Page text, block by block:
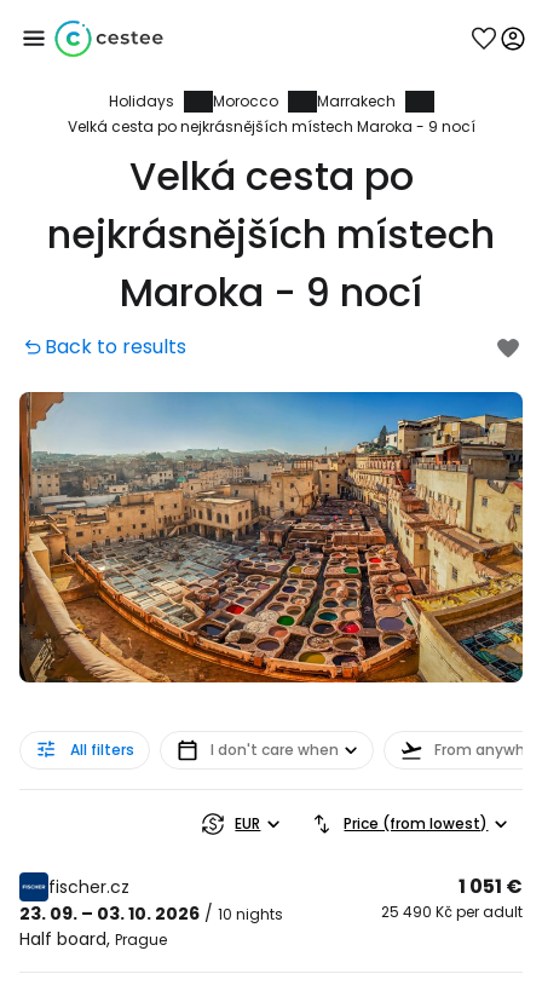
Holidays Morocco
Marrakech
Velká cesta po nejkrásnějších místech Maroka - 9 nocí
Velká cesta po
nejkrásnějších místech
Maroka - 9 nocí
Back to results
All filters I don't care when From
EUR Price (from lowest)
fischer.cz
23. 09. – 03. 10. 2026 / 10 nights
Half board, Prague
1 051 €
25 490 Kč per adult
Sign in to Cestee
... the worldwide travel community
Continue with Google
Continue with email